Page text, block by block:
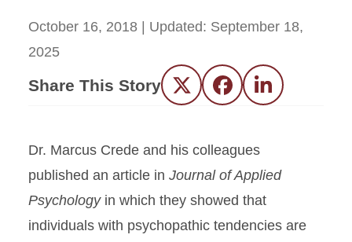
October 16, 2018 | Updated: September 18,
2025
Share This Story Twitter FacebookLinkedIn
Dr. Marcus Crede and his colleagues
published an article in Journal of Applied
Psychologyin which they showed that
individuals with psychopathic tendencies are